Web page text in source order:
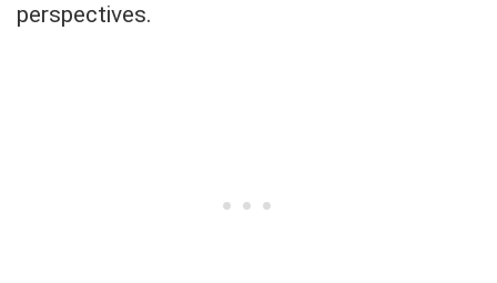
perspectives.